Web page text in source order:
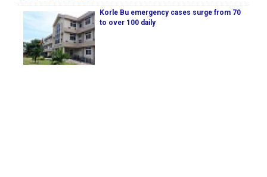
Korle Bu emergency cases surge from 70
to over 100 daily